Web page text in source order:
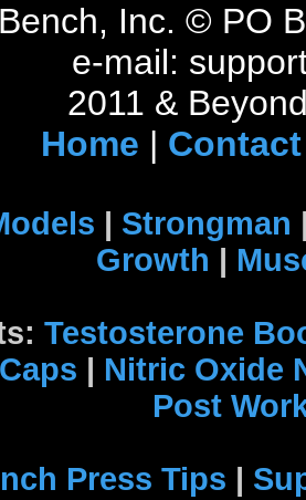
Inc. © PO
e-mail:
2011 &
Home | Contact
| Strongman
Growth |
Testosterone
| Nitric Oxide
Post
Press Tips |